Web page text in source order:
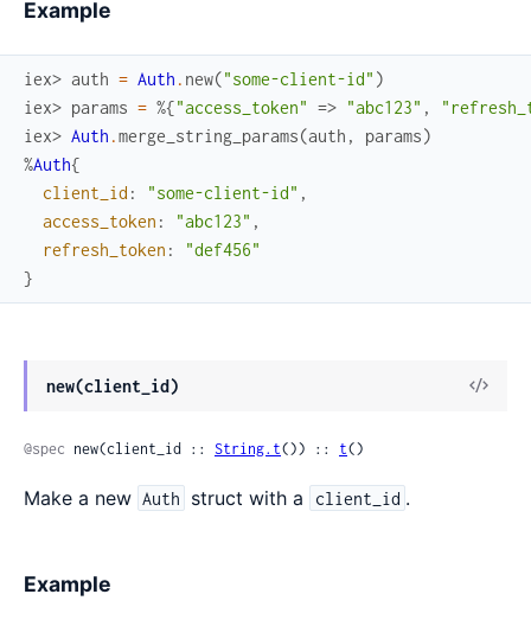
Example
iex> auth = Auth . new("some-client-id" )
iex> params = %{"access_token" => "abc123" ,
iex> Auth .merge_string_params(auth , params)
%Auth{
client_id : "some-client-id" ,
access_token : "abc123" ,
refresh_token :
"def456"
}
new(client_id)
View
@spec new(client_id :: String.t()) :: t()
Make a new Auth struct with a client_id .
Example